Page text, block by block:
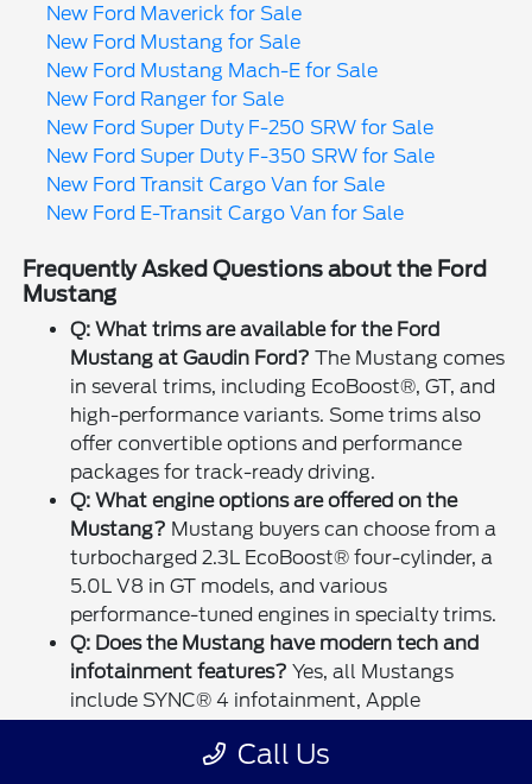
New Ford Maverick for Sale
New Ford Mustang for Sale
New Ford Mustang Mach-E for Sale
New Ford Ranger for Sale
New Ford Super Duty F-250 SRW for Sale
New Ford Super Duty F-350 SRW for Sale
New Ford Transit Cargo Van for Sale
New Ford E-Transit Cargo Van for Sale
Frequently Asked Questions about the Ford
Mustang
Q: What trims are available for the Ford
Mustang at Gaudin Ford? The Mustang comes
in several trims, including EcoBoost®, GT, and
high-performance variants. Some trims also
offer convertible options and performance
packages for track-ready driving.
Q: What engine options are offered on the
Mustang? Mustang buyers can choose from a
turbocharged 2.3L EcoBoost® four-cylinder, a
5.0L V8 in GT models, and various
performance-tuned engines in specialty trims.
Q: Does the Mustang have modern tech and
infotainment features? Yes, all Mustangs
include SYNC® 4 infotainment, Apple
Larger touchscreens and digital instrument
Call Us